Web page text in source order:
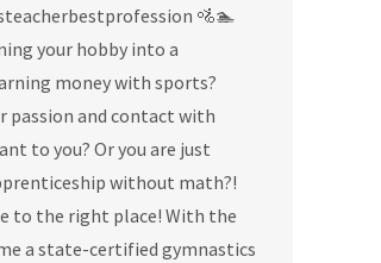
🚵🏊
your hobby into a
money with sports?
passion and contact with
to you? Or you are just
without math?!
to the right place! With the
a state-certified gymnastics